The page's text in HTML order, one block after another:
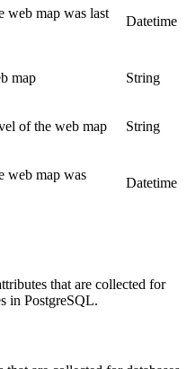
web map was last
Datetime
map String
of the web map String
web map was
Datetime
that are collected for
in PostgreSQL.